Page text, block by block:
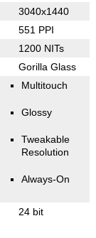
3040x1440
551 PPI
1200 NITs
Gorilla Glass
Multitouch
Glossy
Tweakable
Resolution
Always-On
24 bit